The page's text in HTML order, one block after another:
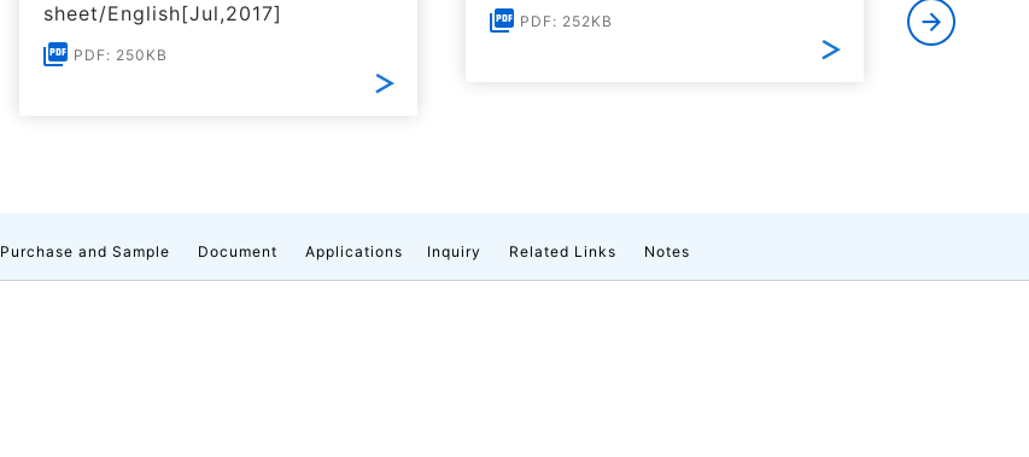
sheet/English[Jul,2017]
PDF: 250KB
PDF: 252KB
Purchase and Sample Document Applications Inquiry Related Links Notes